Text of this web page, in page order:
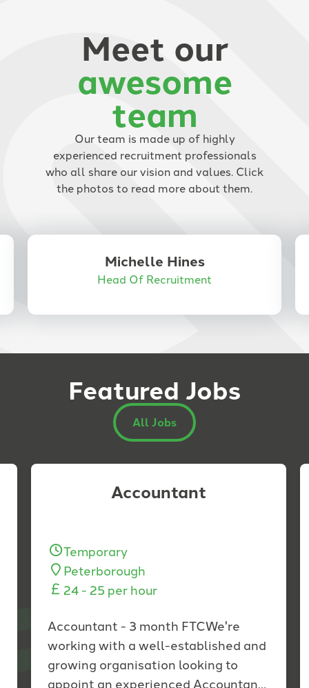
Oliver was very prompt and
professional at every stage, and
thanks to his help I was able to
secure a job in a very short time.
I would highly recommend Anne
Corder Recruitment to anyone
looking for the right job and a
recruiter who genuinely cares
and goes the extra mile.
Meet our
awesome
team
Our team is made up of highly
experienced recruitment professionals
who all share our vision and values. Click
the photos to read more about them.
Michelle Hines
Head Of Recruitment
Featured Jobs
All Jobs
Accountant
Temporary
Peterborough
24 - 25 per hour
Accountant - 3 month FTCWe're
working with a well-established and
growing organisation looking to
appoint an experienced Accountant